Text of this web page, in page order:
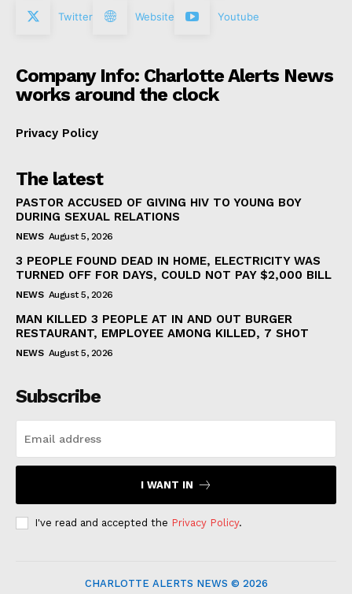
Twitter Website Youtube
Company Info: Charlotte Alerts News
works around the clock
Privacy Policy
The latest
PASTOR ACCUSED OF GIVING HIV TO YOUNG BOY
DURING SEXUAL RELATIONS
NEWS August 5, 2026
3 PEOPLE FOUND DEAD IN HOME, ELECTRICITY WAS
TURNED OFF FOR DAYS, COULD NOT PAY $2,000 BILL
NEWS August 5, 2026
MAN KILLED 3 PEOPLE AT IN AND OUT BURGER
RESTAURANT, EMPLOYEE AMONG KILLED, 7 SHOT
NEWS August 5, 2026
Subscribe
I WANT IN
I've read and accepted the Privacy Policy.
CHARLOTTE ALERTS NEWS © 2026